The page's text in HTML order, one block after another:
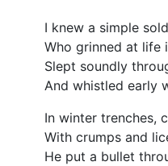
I knew a simple
Who grinned at life
Slept soundly
And whistled early
In winter trenches,
With crumps and
He put a bullet